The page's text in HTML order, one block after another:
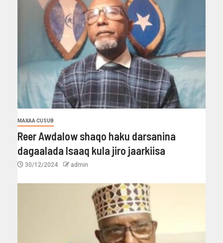
MAXAA CUSUB
Reer Awdalow shaqo haku darsanina
dagaalada Isaaq kula jiro jaarkiisa
30/12/2024 admin